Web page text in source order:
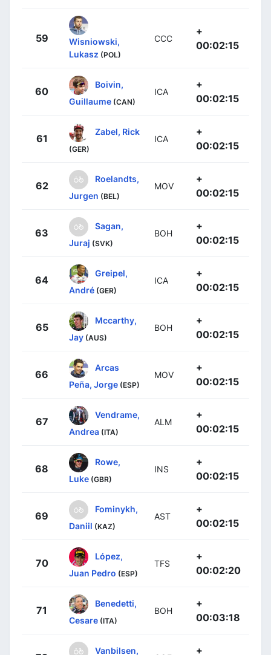
59
Wisniowski,
Lukasz (POL)
CCC
+
00:02:15
60
Boivin,
Guillaume (CAN)
ICA
+
00:02:15
61
Zabel, Rick
(GER)
ICA
+
00:02:15
62
Roelandts,
Jurgen (BEL)
MOV
+
00:02:15
63
Sagan,
Juraj (SVK)
BOH
+
00:02:15
64
Greipel,
André (GER)
ICA
+
00:02:15
65
Mccarthy,
Jay (AUS)
BOH
+
00:02:15
66
Arcas
Peña, Jorge (ESP)
MOV
+
00:02:15
67
Vendrame,
Andrea (ITA)
ALM
+
00:02:15
68
Rowe,
Luke (GBR)
INS
+
00:02:15
69
Fominykh,
Daniil (KAZ)
AST
+
00:02:15
70
López,
Juan Pedro (ESP)
TFS
+
00:02:20
71
Benedetti,
Cesare (ITA)
BOH
+
00:03:18
Vanbilsen, +